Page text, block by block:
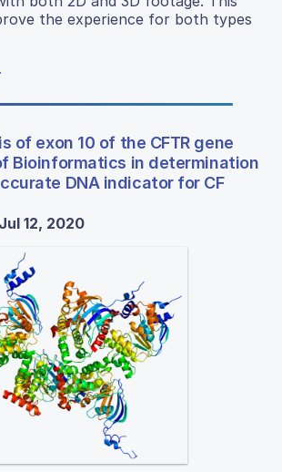
the experience for both types
of exon 10 of the CFTR gene
Bioinformatics in determination
DNA indicator for CF
12, 2020